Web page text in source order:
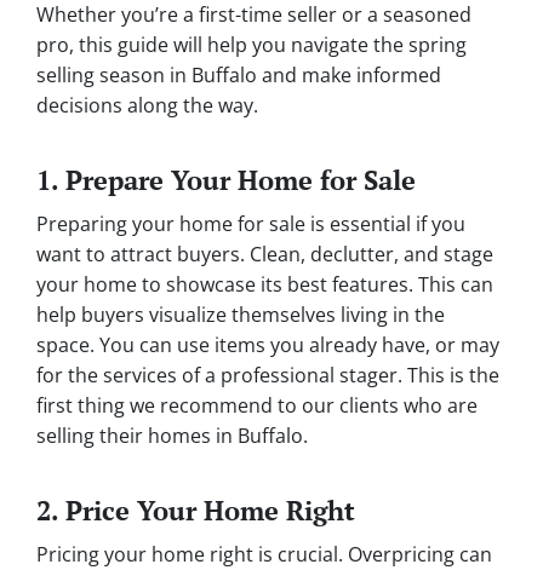
Whether you’re a first-time seller or a seasoned
pro, this guide will help you navigate the spring
selling season in Buffalo and make informed
decisions along the way.
1. Prepare Your Home for Sale
Preparing your home for sale is essential if you
want to attract buyers. Clean, declutter, and stage
your home to showcase its best features. This can
help buyers visualize themselves living in the
space. You can use items you already have, or may
for the services of a professional stager. This is the
first thing we recommend to our clients who are
selling their homes in Buffalo.
2. Price Your Home Right
Pricing your home right is crucial. Overpricing can